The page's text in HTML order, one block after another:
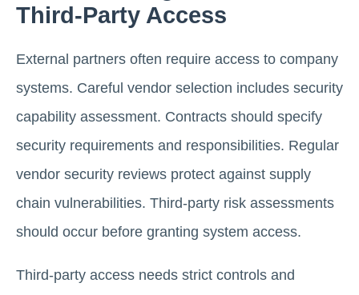
Third-Party Access
External partners often require access to company
systems. Careful vendor selection includes security
capability assessment. Contracts should specify
security requirements and responsibilities. Regular
vendor security reviews protect against supply
chain vulnerabilities. Third-party risk assessments
should occur before granting system access.
Third-party access needs strict controls and